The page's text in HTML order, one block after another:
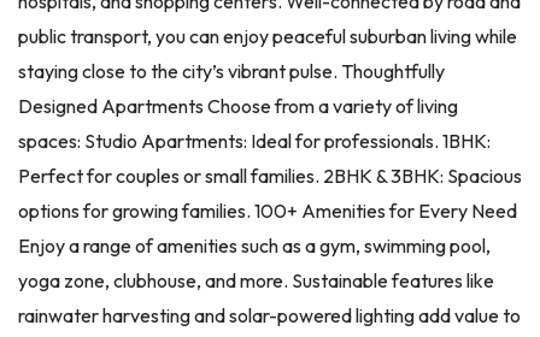
public transport, you can enjoy peaceful suburban living while
staying close to the city’s vibrant pulse. Thoughtfully
Designed Apartments Choose from a variety of living
spaces: Studio Apartments: Ideal for professionals. 1BHK:
Perfect for couples or small families. 2BHK & 3BHK: Spacious
options for growing families. 100+ Amenities for Every Need
Enjoy a range of amenities such as a gym, swimming pool,
yoga zone, clubhouse, and more. Sustainable features like
rainwater harvesting and solar-powered lighting add value to